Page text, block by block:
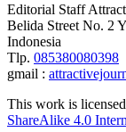
Editorial Staff
Belida Street No. 2
Indonesia
Tlp. 085380080398
gmail :
This work is
ShareAlike 4.0